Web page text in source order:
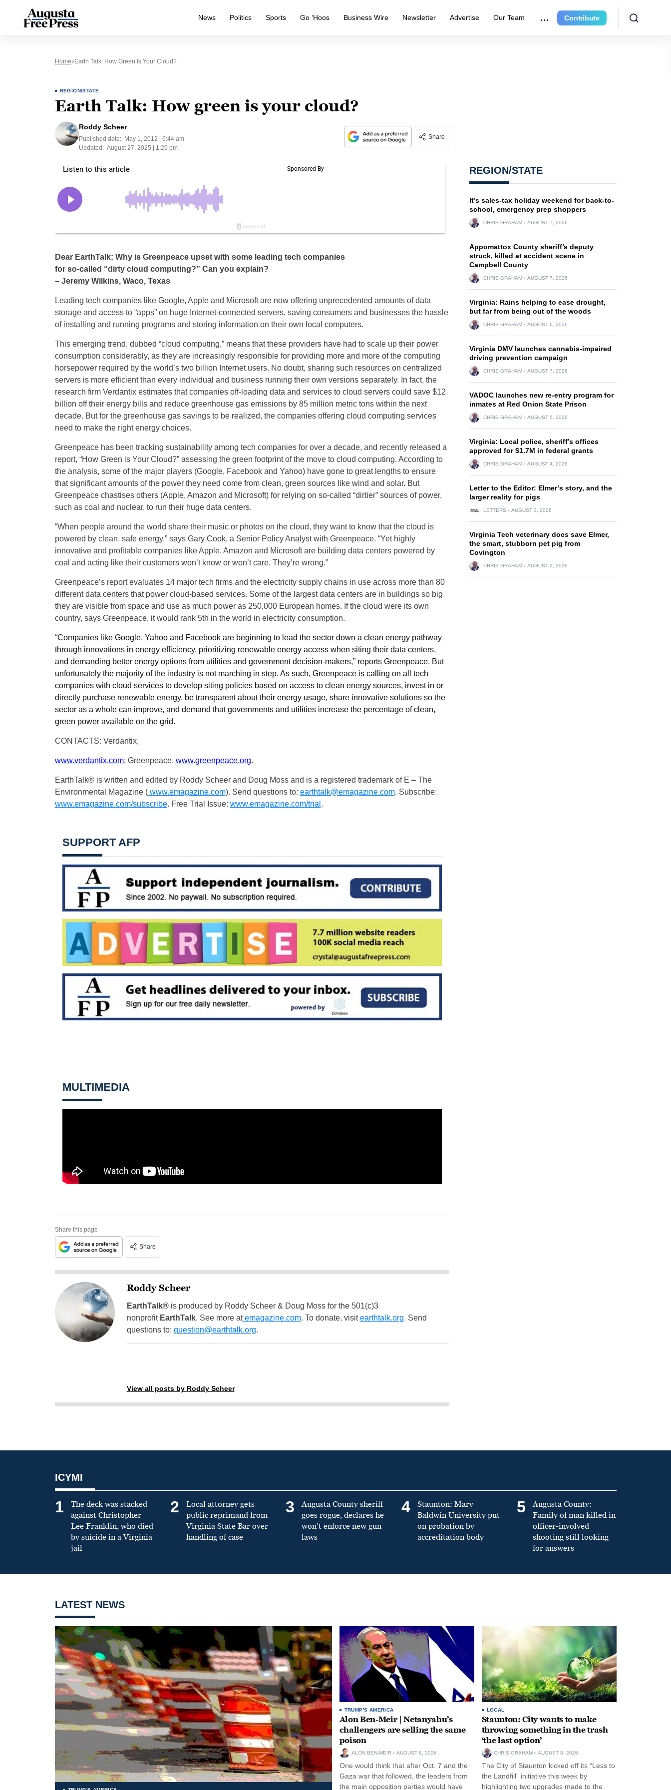
News Politics Sports Go ‘Hoos Business Wire Newsletter Advertise Our Team Contribute
Home Earth Talk: How Green Is Your Cloud?
REGION/STATE
Earth Talk: How green is your cloud?
Roddy Scheer
Published date:
May 1, 2012 | 6:44 am
Updated: August 27, 2025 | 1:29 pm
Share
Dear EarthTalk: Why is Greenpeace upset with some leading tech companies
for so-called “dirty cloud computing?” Can you explain?
– Jeremy Wilkins, Waco, Texas
Leading tech companies like Google, Apple and Microsoft are now offering unprecedented amounts of data
storage and access to “apps” on huge Internet-connected servers, saving consumers and businesses the hassle
of installing and running programs and storing information on their own local computers.
This emerging trend, dubbed “cloud computing,” means that these providers have had to scale up their power
consumption considerably, as they are increasingly responsible for providing more and more of the computing
horsepower required by the world’s two billion Internet users. No doubt, sharing such resources on centralized
servers is more efficient than every individual and business running their own versions separately. In fact, the
research firm Verdantix estimates that companies off-loading data and services to cloud servers could save $12
billion off their energy bills and reduce greenhouse gas emissions by 85 million metric tons within the next
decade. But for the greenhouse gas savings to be realized, the companies offering cloud computing services
need to make the right energy choices.
Greenpeace has been tracking sustainability among tech companies for over a decade, and recently released a
report, “How Green is Your Cloud?” assessing the green footprint of the move to cloud computing. According to
the analysis, some of the major players (Google, Facebook and Yahoo) have gone to great lengths to ensure
that significant amounts of the power they need come from clean, green sources like wind and solar. But
Greenpeace chastises others (Apple, Amazon and Microsoft) for relying on so-called “dirtier” sources of power,
such as coal and nuclear, to run their huge data centers.
“When people around the world share their music or photos on the cloud, they want to know that the cloud is
powered by clean, safe energy,” says Gary Cook, a Senior Policy Analyst with Greenpeace. “Yet highly
innovative and profitable companies like Apple, Amazon and Microsoft are building data centers powered by
coal and acting like their customers won’t know or won’t care. They’re wrong.”
Greenpeace’s report evaluates 14 major tech firms and the electricity supply chains in use across more than 80
different data centers that power cloud-based services. Some of the largest data centers are in buildings so big
they are visible from space and use as much power as 250,000 European homes. If the cloud were its own
country, says Greenpeace, it would rank 5th in the world in electricity consumption.
“Companies like Google, Yahoo and Facebook are beginning to lead the sector down a clean energy pathway
through innovations in energy efficiency, prioritizing renewable energy access when siting their data centers,
and demanding better energy options from utilities and government decision-makers,” reports Greenpeace. But
unfortunately the majority of the industry is not marching in step. As such, Greenpeace is calling on all tech
companies with cloud services to develop siting policies based on access to clean energy sources, invest in or
directly purchase renewable energy, be transparent about their energy usage, share innovative solutions so the
sector as a whole can improve, and demand that governments and utilities increase the percentage of clean,
green power available on the grid.
CONTACTS: Verdantix,
www.verdantix.com; Greenpeace, www.greenpeace.org.
EarthTalk® is written and edited by Roddy Scheer and Doug Moss and is a registered trademark of E – The
Environmental Magazine (www.emagazine.com). Send questions to: earthtalk@emagazine.com. Subscribe:
www.emagazine.com/subscribe. Free Trial Issue: www.emagazine.com/trial .
SUPPORT AFP
MULTIMEDIA
Share this page
Share
Roddy Scheer
EarthTalk®is produced by Roddy Scheer & Doug Moss for the 501(c)3
nonprofit EarthTalk. See more atemagazine.com. To donate, visitearthtalk.org. Send
questions to: question@earthtalk.org.
View all posts by Roddy Scheer
REGION/STATE
It’s sales-tax holiday weekend for back-to-
school, emergency prep shoppers
CHRIS GRAHAM AUGUST 7, 2026
Appomattox County sheriff’s deputy
struck, killed at accident scene in
Campbell County
CHRIS GRAHAM AUGUST 7, 2026
Virginia: Rains helping to ease drought,
but far from being out of the woods
CHRIS GRAHAM AUGUST 6, 2026
Virginia DMV launches cannabis-impaired
driving prevention campaign
CHRIS GRAHAM AUGUST 7, 2026
VADOC launches new re-entry program for
inmates at Red Onion State Prison
CHRIS GRAHAM AUGUST 5, 2026
Virginia: Local police, sheriff’s offices
approved for $1.7M in federal grants
CHRIS GRAHAM AUGUST 4, 2026
Letter to the Editor: Elmer’s story, and the
larger reality for pigs
LETTERS AUGUST 3, 2026
Virginia Tech veterinary docs save Elmer,
the smart, stubborn pet pig from
Covington
CHRIS GRAHAM AUGUST 2, 2026
ICYMI
1
The deck was stacked
against Christopher
Lee Franklin, who died
by suicide in a Virginia
jail
2
Local attorney gets
public reprimand from
Virginia State Bar over
handling of case
3
Augusta County sheriff
goes rogue, declares he
won’t enforce new gun
laws
4
Staunton: Mary
Baldwin University put
on probation by
accreditation body
5
Augusta County:
Family of man killed in
officer-involved
shooting still looking
for answers
LATEST NEWS
TRUMP'S AMERICA
Alon Ben-Meir | Netanyahu’s
challengers are selling the same
poison
ALON BEN-MEIR AUGUST 8, 2026
One would think that after Oct. 7 and the
Gaza war that followed, the leaders from
the main opposition parties would have
LOCAL
Staunton: City wants to make
throwing something in the trash
‘the last option’
CHRIS GRAHAM AUGUST 8, 2026
The City of Staunton kicked off its “Less to
the Landfill” initiative this week by
highlighting two upgrades made to the